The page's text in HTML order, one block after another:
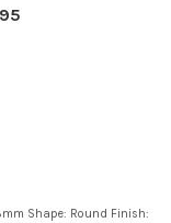
Shape: Round Finish: